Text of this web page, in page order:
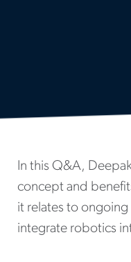
In this Q&A,
concept and
it relates to
integrate robotics